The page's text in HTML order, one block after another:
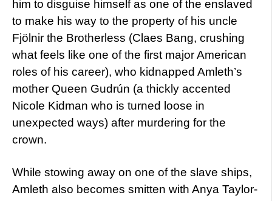
him to disguise himself as one of the enslaved
to make his way to the property of his uncle
Fjölnir the Brotherless (Claes Bang, crushing
what feels like one of the first major American
roles of his career), who kidnapped Amleth’s
mother Queen Gudrún (a thickly accented
Nicole Kidman who is turned loose in
unexpected ways) after murdering for the
crown.
While stowing away on one of the slave ships,
Amleth also becomes smitten with Anya Taylor-